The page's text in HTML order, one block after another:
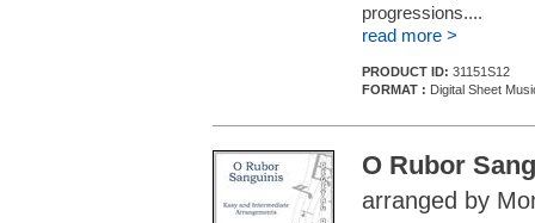
progressions....
read more >
PRODUCT ID: 31151S12
FORMAT : Digital Sheet
O Rubor
arranged by